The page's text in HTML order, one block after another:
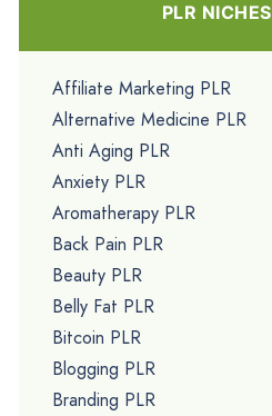
PLR NICHES
Affiliate Marketing PLR
Alternative Medicine PLR
Anti Aging PLR
Anxiety PLR
Aromatherapy PLR
Back Pain PLR
Beauty PLR
Belly Fat PLR
Bitcoin PLR
Blogging PLR
Branding PLR